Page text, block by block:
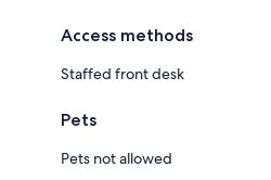
Access methods
Staffed front desk
Pets
Pets not allowed